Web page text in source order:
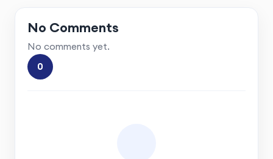
No Comments
No comments yet.
0